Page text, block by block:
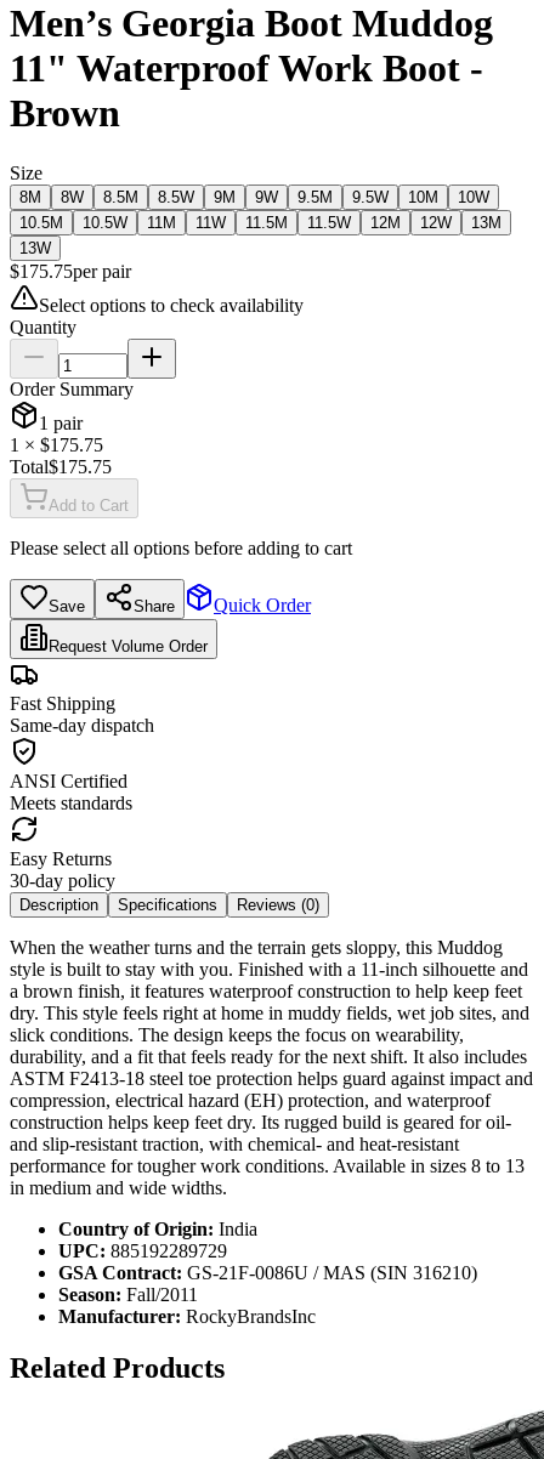
Men’s Georgia Boot Muddog
11" Waterproof Work Boot -
Brown
Size
8M 8W 8.5M 8.5W 9M 9W 9.5M 9.5W 10M
10W
10.5M
10.5W 11M 11W 11.5M 11.5W 12M 12W
13M
13W
$175.75perpair
Select options to check availability
Quantity
Order Summary
1 pair
1 × $175.75
Total$175.75
Add to Cart
Please select all options before adding to cart
Save Share Quick Order
Request Volume Order
Fast Shipping
Same-day dispatch
ANSI Certified
Meets standards
Easy Returns
30-day policy
Description Specifications Reviews (0)
When the weather turns and the terrain gets sloppy, this Muddog
style is built to stay with you. Finished with a 11-inch silhouette and
a brown finish, it features waterproof construction to help keep feet
dry. This style feels right at home in muddy fields, wet job sites, and
slick conditions. The design keeps the focus on wearability,
durability, and a fit that feels ready for the next shift. It also includes
ASTM F2413-18 steel toe protection helps guard against impact and
compression, electrical hazard (EH) protection, and waterproof
construction helps keep feet dry. Its rugged build is geared for oil-
and slip-resistant traction, with chemical- and heat-resistant
performance for tougher work conditions. Available in sizes 8 to 13
in medium and wide widths.
Country of Origin: India
UPC: 885192289729
GSA Contract: GS-21F-0086U / MAS (SIN 316210)
Season: Fall/2011
Manufacturer: RockyBrandsInc
Related Products